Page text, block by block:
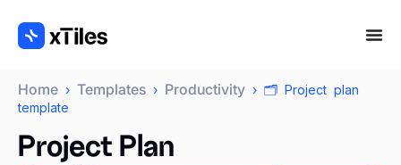
Home › Templates › Productivity › 🗂️ Project plan
template
Project Plan